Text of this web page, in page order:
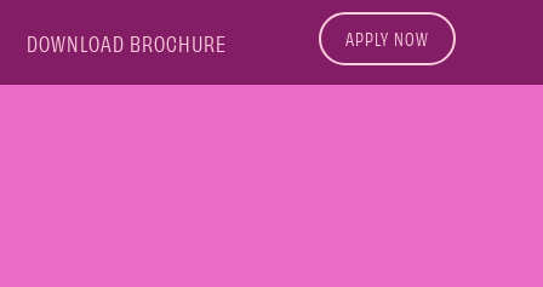
APPLY NOW
DOWNLOAD BROCHURE